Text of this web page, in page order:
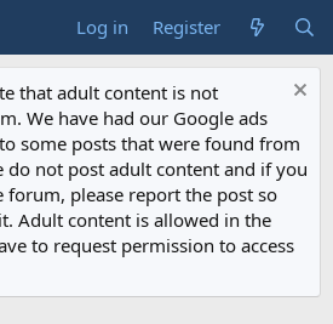
Log in Register
that adult content is not
We have had our Google ads
some posts that were found from
do not post adult content and if you
forum, please report the post so
Adult content is allowed in the
to request permission to access